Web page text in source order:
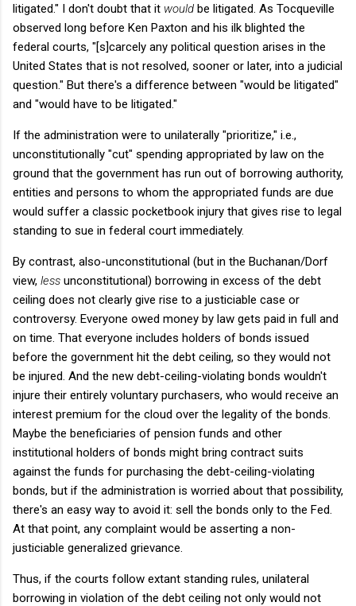
litigated." I don't doubt that it would be litigated. As Tocqueville
observed long before Ken Paxton and his ilk blighted the
federal courts, "[s]carcely any political question arises in the
United States that is not resolved, sooner or later, into a judicial
question." But there's a difference between "would be litigated"
and "would have to be litigated."
If the administration were to unilaterally "prioritize," i.e.,
unconstitutionally "cut" spending appropriated by law on the
ground that the government has run out of borrowing authority,
entities and persons to whom the appropriated funds are due
would suffer a classic pocketbook injury that gives rise to legal
standing to sue in federal court immediately.
By contrast, also-unconstitutional (but in the Buchanan/Dorf
view, less unconstitutional) borrowing in excess of the debt
ceiling does not clearly give rise to a justiciable case or
controversy. Everyone owed money by law gets paid in full and
on time. That everyone includes holders of bonds issued
before the government hit the debt ceiling, so they would not
be injured. And the new debt-ceiling-violating bonds wouldn't
injure their entirely voluntary purchasers, who would receive an
interest premium for the cloud over the legality of the bonds.
Maybe the beneficiaries of pension funds and other
institutional holders of bonds might bring contract suits
against the funds for purchasing the debt-ceiling-violating
bonds, but if the administration is worried about that possibility,
there's an easy way to avoid it: sell the bonds only to the Fed.
At that point, any complaint would be asserting a non-
justiciable generalized grievance.
Thus, if the courts follow extant standing rules, unilateral
borrowing in violation of the debt ceiling not only would not